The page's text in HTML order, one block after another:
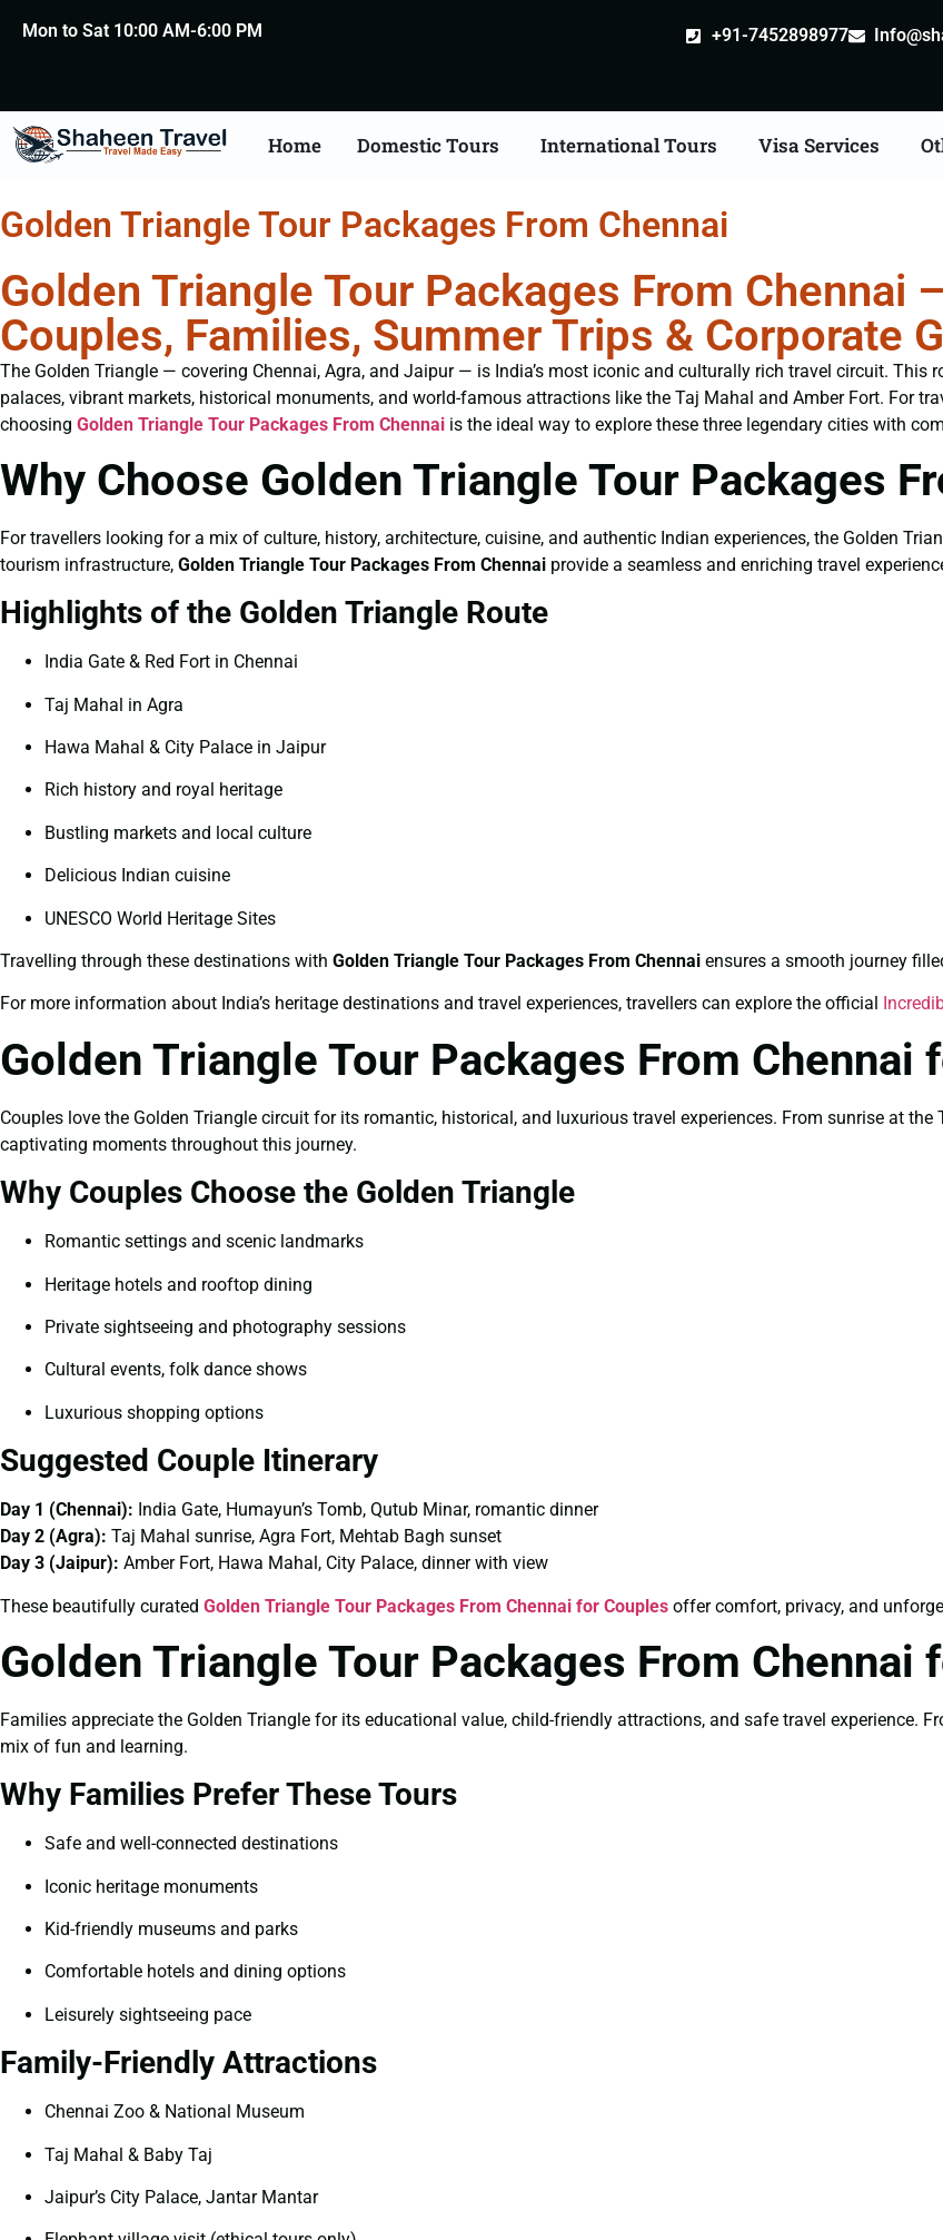
Mon to Sat 10:00 AM-6:00 PM +91-7452898977
Home Domestic Tours International Tours Visa Services
Golden Triangle Tour Packages From Chennai
Golden Triangle Tour Packages From Chennai
Couples, Families, Summer Trips & Corporate
The Golden Triangle — covering Chennai, Agra, and Jaipur — is India’s most iconic and culturally rich travel circuit.
palaces, vibrant markets, historical monuments, and world-famous attractions like the Taj Mahal and Amber Fort. For
choosing Golden Triangle Tour Packages From Chennai is the ideal way to explore these three legendary cities with
Why Choose Golden Triangle Tour Packages
For travellers looking for a mix of culture, history, architecture, cuisine, and authentic Indian experiences, the Golden
tourism infrastructure, Golden Triangle Tour Packages From Chennai provide a seamless and enriching travel
Highlights of the Golden Triangle Route
India Gate & Red Fort in Chennai
Taj Mahal in Agra
Hawa Mahal & City Palace in Jaipur
Rich history and royal heritage
Bustling markets and local culture
Delicious Indian cuisine
UNESCO World Heritage Sites
Travelling through these destinations with Golden Triangle Tour Packages From Chennai ensures a smooth journey
For more information about India’s heritage destinations and travel experiences, travellers can explore the official
Golden Triangle Tour Packages From Chennai
Couples love the Golden Triangle circuit for its romantic, historical, and luxurious travel experiences. From sunrise at
captivating moments throughout this journey.
Why Couples Choose the Golden Triangle
Romantic settings and scenic landmarks
Heritage hotels and rooftop dining
Private sightseeing and photography sessions
Cultural events, folk dance shows
Luxurious shopping options
Suggested Couple Itinerary
Day 1 (Chennai): India Gate, Humayun’s Tomb, Qutub Minar, romantic dinner
Day 2 (Agra): Taj Mahal sunrise, Agra Fort, Mehtab Bagh sunset
Day 3 (Jaipur): Amber Fort, Hawa Mahal, City Palace, dinner with view
These beautifully curated Golden Triangle Tour Packages From Chennai for Couples offer comfort, privacy, and
Golden Triangle Tour Packages From Chennai
Families appreciate the Golden Triangle for its educational value, child-friendly attractions, and safe travel experience.
mix of fun and learning.
Why Families Prefer These Tours
Safe and well-connected destinations
Iconic heritage monuments
Kid-friendly museums and parks
Comfortable hotels and dining options
Leisurely sightseeing pace
Family-Friendly Attractions
Chennai Zoo & National Museum
Taj Mahal & Baby Taj
Jaipur’s City Palace, Jantar Mantar